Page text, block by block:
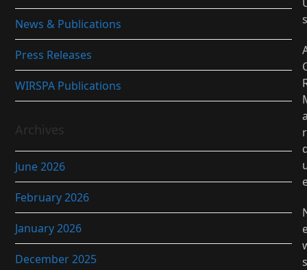
News & Publications
Press Releases
WIRSPA Publications
Archives
June 2026
February 2026
January 2026
December 2025
s
r
s